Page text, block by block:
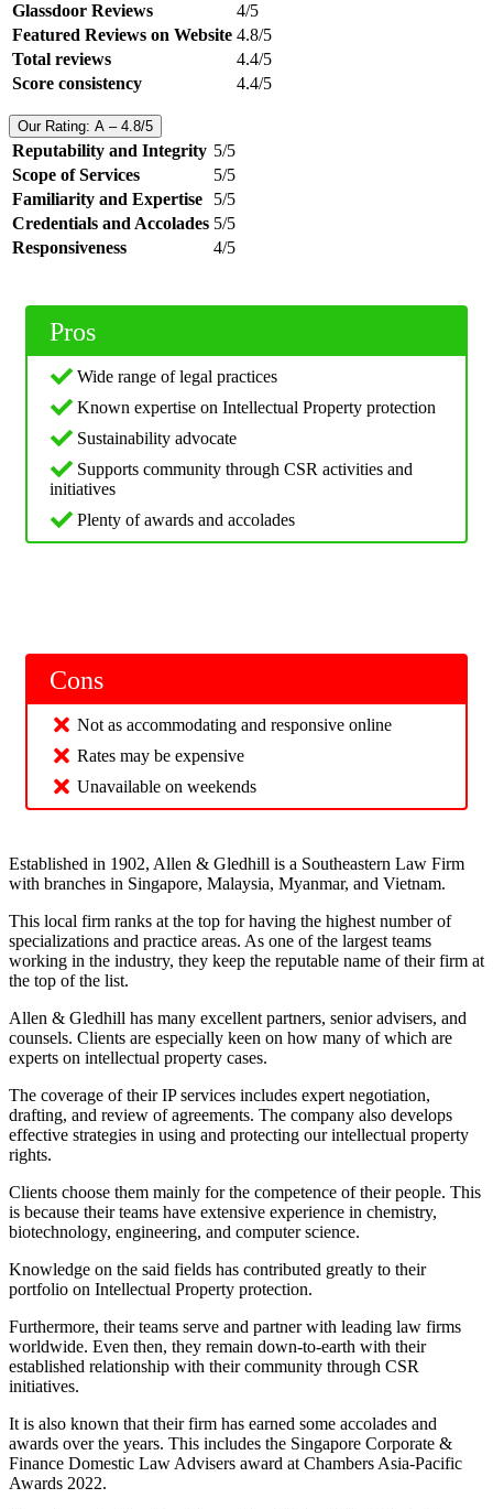
Glassdoor Reviews
4/5
Featured Reviews on Website 4.8/5
Total reviews
4.4/5
Score consistency
4.4/5
Our Rating: A – 4.8/5
Reputability and Integrity 5/5
Scope of Services
5/5
Familiarity and Expertise
5/5
Credentials and Accolades 5/5
Responsiveness
4/5
Pros
Wide range of legal practices
Known expertise on Intellectual Property protection
Sustainability advocate
Supports community through CSR activities and
initiatives
Plenty of awards and accolades
Cons
Not as accommodating and responsive online
Rates may be expensive
Unavailable on weekends
Established in 1902, Allen & Gledhill is a Southeastern Law Firm
with branches in Singapore, Malaysia, Myanmar, and Vietnam.
This local firm ranks at the top for having the highest number of
specializations and practice areas. As one of the largest teams
working in the industry, they keep the reputable name of their firm at
the top of the list.
Allen & Gledhill has many excellent partners, senior advisers, and
counsels. Clients are especially keen on how many of which are
experts on intellectual property cases.
The coverage of their IP services includes expert negotiation,
drafting, and review of agreements. The company also develops
effective strategies in using and protecting our intellectual property
rights.
Clients choose them mainly for the competence of their people. This
is because their teams have extensive experience in chemistry,
biotechnology, engineering, and computer science.
Knowledge on the said fields has contributed greatly to their
portfolio on Intellectual Property protection.
Furthermore, their teams serve and partner with leading law firms
worldwide. Even then, they remain down-to-earth with their
established relationship with their community through CSR
initiatives.
It is also known that their firm has earned some accolades and
awards over the years. This includes the Singapore Corporate &
Finance Domestic Law Advisers award at Chambers Asia-Pacific
Awards 2022.